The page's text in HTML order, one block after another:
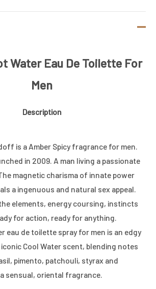
Water Eau De Toilette For
Men
Description
is a Amber Spicy fragrance for men.
in 2009. A man living a passionate
magnetic charisma of innate power
a ingenuous and natural sex appeal.
elements, energy coursing, instincts
for action, ready for anything.
eau de toilette spray for men is an edgy
Cool Water scent, blending notes
pimento, patchouli, styrax and
sensual, oriental fragrance.